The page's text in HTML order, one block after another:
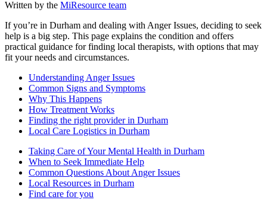
Written by the MiResource team
If you’re in Durham and dealing with Anger Issues, deciding to seek
help is a big step. This page explains the condition and offers
practical guidance for finding local therapists, with options that may
fit your needs and circumstances.
Understanding Anger Issues
Common Signs and Symptoms
Why This Happens
How Treatment Works
Finding the right provider in Durham
Local Care Logistics in Durham
Taking Care of Your Mental Health in Durham
When to Seek Immediate Help
Common Questions About Anger Issues
Local Resources in Durham
Find care for you